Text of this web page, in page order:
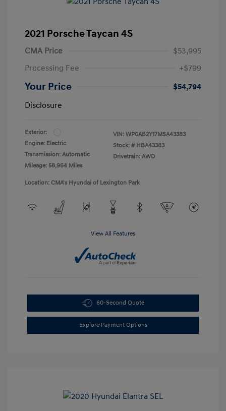
2021 Porsche Taycan 4S
CMA Price
$53,995
Processing Fee
+$799
Your Price
$54,794
Disclosure
Exterior:
Engine: Electric
Transmission: Automatic
Mileage: 58,964 Miles
VIN: WP0AB2Y17MSA43383
Stock: # HBA43383
Drivetrain: AWD
Location: CMA's Hyundai of Lexington Park
View All Features
60-Second Quote
Explore Payment Options